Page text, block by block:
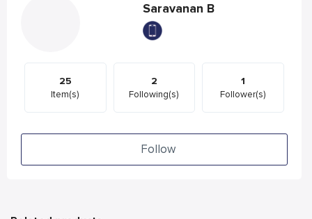
Saravanan B
25
Item(s)
2
Following(s)
1
Follower(s)
Follow